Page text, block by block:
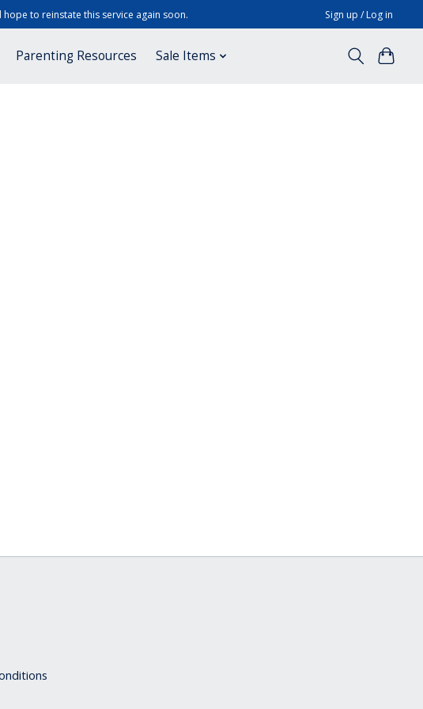
to reinstate this service again soon. Sign up / Log in
Parenting Resources Sale Items